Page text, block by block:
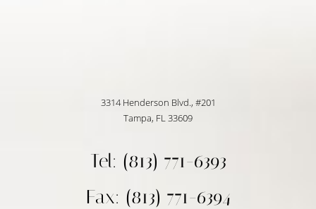
3314 Henderson Blvd., #201
Tampa, FL 33609
Tel: (813) 771-6393
Fax: (813) 771-6394